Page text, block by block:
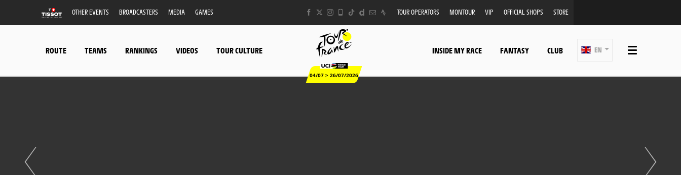
OTHER EVENTS BROADCASTERS MEDIA GAMES TOUR OPERATORS MONTOUR VIP OFFICIAL SHOPS STORE
ROUTE TEAMS RANKINGS VIDEOS TOUR CULTURE
04/07 > 26/07/2026
INSIDE MY RACE FANTASY CLUB EN